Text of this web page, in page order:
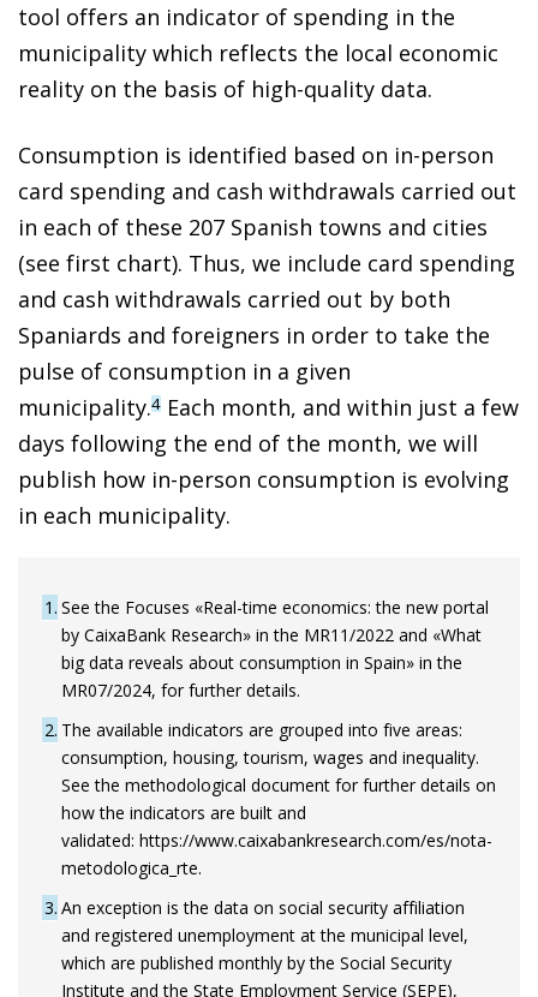
tool offers an indicator of spending in the
municipality which reflects the local economic
reality on the basis of high-quality data.
Consumption is identified based on in-person
card spending and cash withdrawals carried out
in each of these 207 Spanish towns and cities
(see first chart). Thus, we include card spending
and cash withdrawals carried out by both
Spaniards and foreigners in order to take the
pulse of consumption in a given
municipality.4 Each month, and within just a few
days following the end of the month, we will
publish how in-person consumption is evolving
in each municipality.
1 See the Focuses «Real-time economics: the new portal
by CaixaBank Research» in the MR11/2022 and «What
big data reveals about consumption in Spain» in the
MR07/2024, for further details.
2 The available indicators are grouped into five areas:
consumption, housing, tourism, wages and inequality.
See the methodological document for further details on
how the indicators are built and
validated: https://www.caixabankresearch.com/es/nota-
metodologica_rte.
3 An exception is the data on social security affiliation
and registered unemployment at the municipal level,
which are published monthly by the Social Security
Institute and the State Employment Service (SEPE),